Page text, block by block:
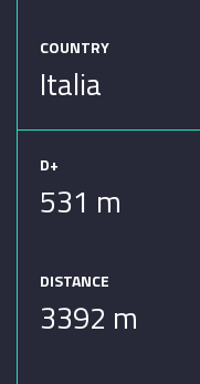
COUNTRY
Italia
D+
531 m
DISTANCE
3392 m